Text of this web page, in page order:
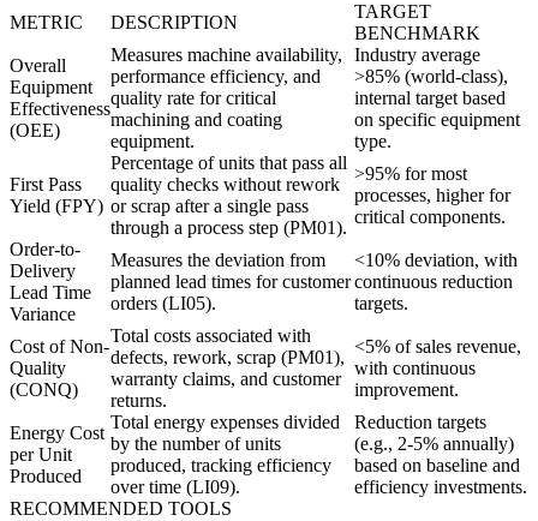
METRIC DESCRIPTION
TARGET
BENCHMARK
Overall
Equipment
Effectiveness
(OEE)
Measures machine availability,
performance efficiency, and
quality rate for critical
machining and coating
equipment.
Industry average
>85% (world-class),
internal target based
on specific equipment
type.
First Pass
Yield (FPY)
Percentage of units that pass all
quality checks without rework
or scrap after a single pass
through a process step (PM01).
>95% for most
processes, higher for
critical components.
Order-to-
Delivery
Lead Time
Variance
Measures the deviation from
planned lead times for customer
orders (LI05).
<10% deviation, with
continuous reduction
targets.
Cost of Non-
Quality
(CONQ)
Total costs associated with
defects, rework, scrap (PM01),
warranty claims, and customer
returns.
<5% of sales revenue,
with continuous
improvement.
Energy Cost
per Unit
Produced
Total energy expenses divided
by the number of units
produced, tracking efficiency
over time (LI09).
Reduction targets
(e.g., 2-5% annually)
based on baseline and
efficiency investments.
RECOMMENDED TOOLS